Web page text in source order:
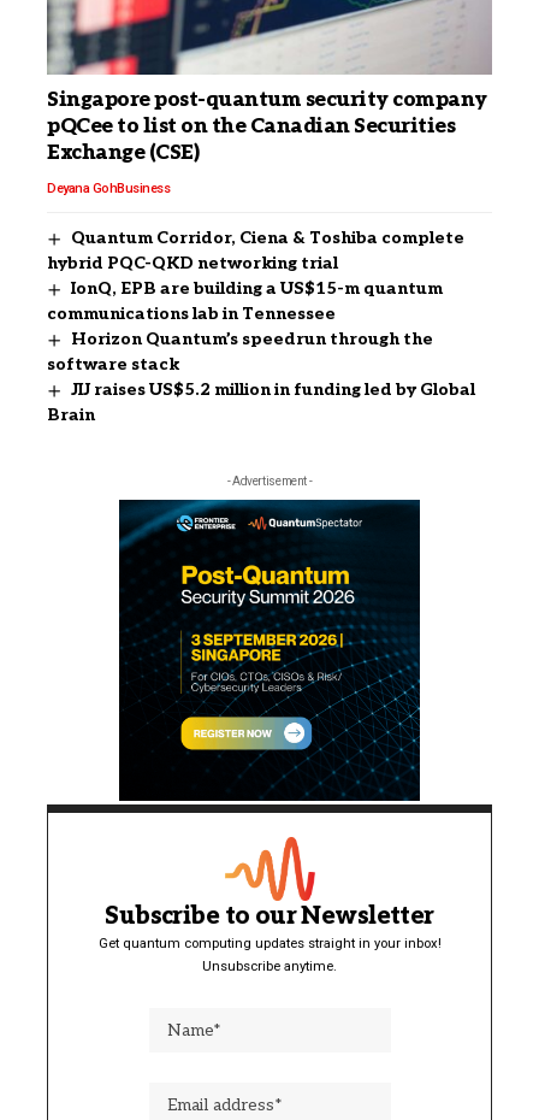
Singapore post-quantum security company
pQCee to list on the Canadian Securities
Exchange (CSE)
Deyana GohBusiness
Quantum Corridor, Ciena & Toshiba complete
hybrid PQC-QKD networking trial
IonQ, EPB are building a US$15-m quantum
communications lab in Tennessee
Horizon Quantum’s speedrun through the
software stack
JIJ raises US$5.2 million in funding led by Global
Brain
- Advertisement -
Subscribe to our Newsletter
Get quantum computing updates straight in your inbox!
Unsubscribe anytime.